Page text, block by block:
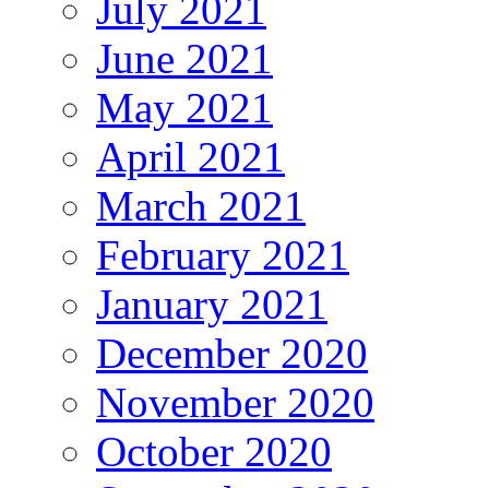
June 2021
May 2021
April 2021
March 2021
February 2021
January 2021
December 2020
November 2020
October 2020